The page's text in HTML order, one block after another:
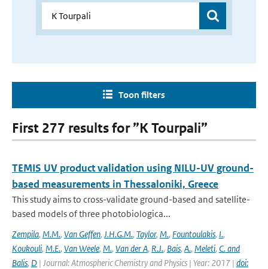
Toon filters
First 277 results for ”K Tourpali”
TEMIS UV product validation using NILU-UV ground-
based measurements in Thessaloniki, Greece
This study aims to cross-validate ground-based and satellite-
based models of three photobiologica...
Zempila, M.M., Van Geffen, J.H.G.M., Taylor, M., Fountoulakis, I.,
Koukouli, M.E., Van Weele, M., Van der A, R.J., Bais, A., Meleti, C. and
Balis, D | Journal: Atmospheric Chemistry and Physics | Year: 2017 | doi: